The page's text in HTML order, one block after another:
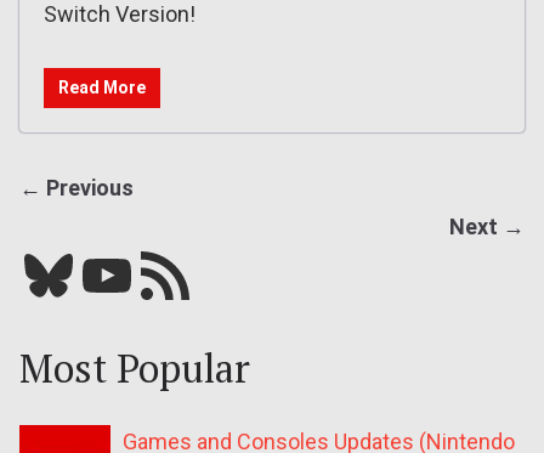
Switch Version!
Read More
← Previous
Next →
Bluesky YouTube Our RSS feed
Most Popular
Games and Consoles Updates (Nintendo